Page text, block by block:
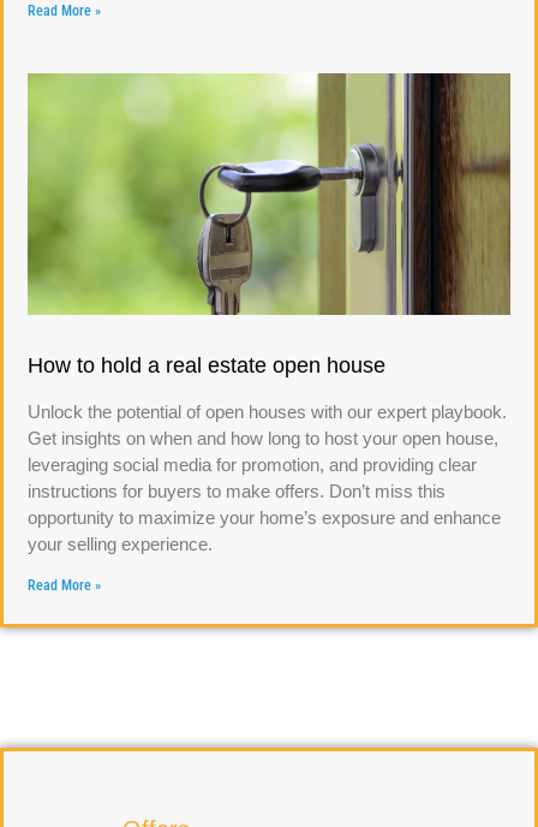
Read More »
How to hold a real estate open house
Unlock the potential of open houses with our expert playbook.
Get insights on when and how long to host your open house,
leveraging social media for promotion, and providing clear
instructions for buyers to make offers. Don’t miss this
opportunity to maximize your home’s exposure and enhance
your selling experience.
Read More »